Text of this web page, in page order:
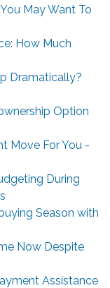
May Want To
How Much
Dramatically?
Option
Move For You -
During
Season with
Now Despite
Assistance